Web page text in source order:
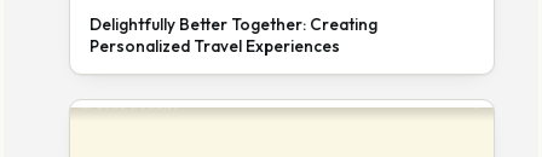
Delightfully Better Together: Creating
Personalized Travel Experiences